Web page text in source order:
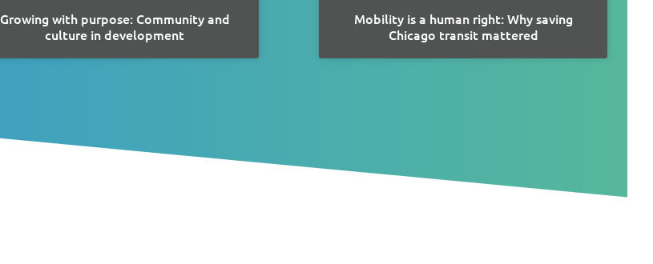
Growing with purpose: Community and
culture in development
Mobility is a human right: Why saving
Chicago transit mattered